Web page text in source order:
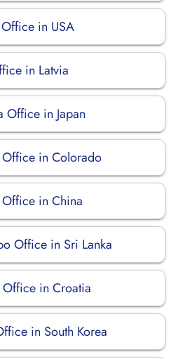
in USA
in Latvia
Office in Japan
in Colorado
in China
Office in Sri Lanka
in Croatia
in South Korea